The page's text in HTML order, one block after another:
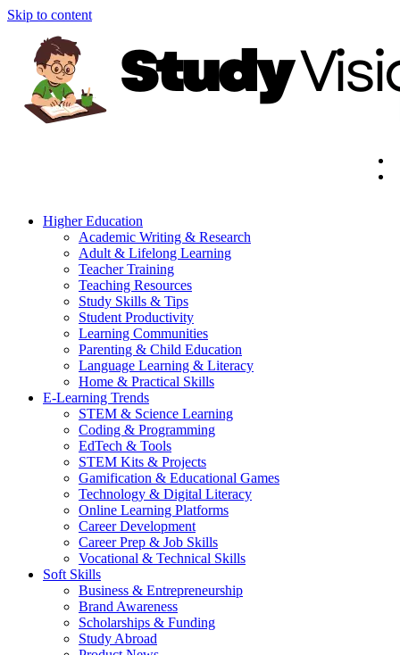
Skip to content
Higher Education
Academic Writing & Research
Adult & Lifelong Learning
Teacher Training
Teaching Resources
Study Skills & Tips
Student Productivity
Learning Communities
Parenting & Child Education
Language Learning & Literacy
Home & Practical Skills
E-Learning Trends
STEM & Science Learning
Coding & Programming
EdTech & Tools
STEM Kits & Projects
Gamification & Educational Games
Technology & Digital Literacy
Online Learning Platforms
Career Development
Career Prep & Job Skills
Vocational & Technical Skills
Soft Skills
Business & Entrepreneurship
Brand Awareness
Scholarships & Funding
Study Abroad